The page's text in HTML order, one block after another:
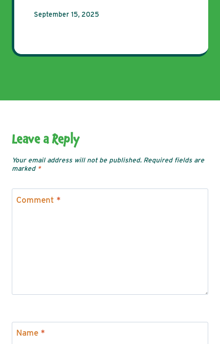
September 15, 2025
Leave a Reply
Your email address will not be published. Required fields are
marked *
Comment *
Name *